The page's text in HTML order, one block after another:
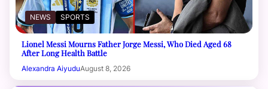
NEWS SPORTS
Lionel Messi Mourns Father Jorge Messi, Who Died Aged 68
After Long Health Battle
Alexandra AiyuduAugust 8, 2026